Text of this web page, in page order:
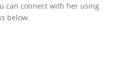
can connect with her using
below.